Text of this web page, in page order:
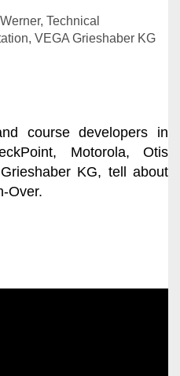
Technical
VEGA Grieshaber KG
course developers in
Motorola, Otis
KG, tell about
Over.